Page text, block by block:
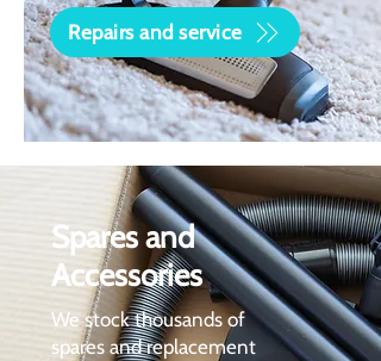
Repairs and service
Spares and
Accessories
We stock thousands of
spares and replacement